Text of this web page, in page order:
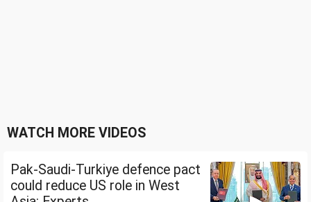
WATCH MORE VIDEOS
Pak-Saudi-Turkiye defence pact
could reduce US role in West